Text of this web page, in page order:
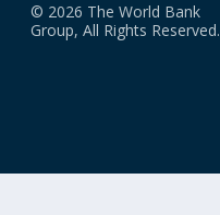
© 2026 The World Bank
Group, All Rights Reserved.